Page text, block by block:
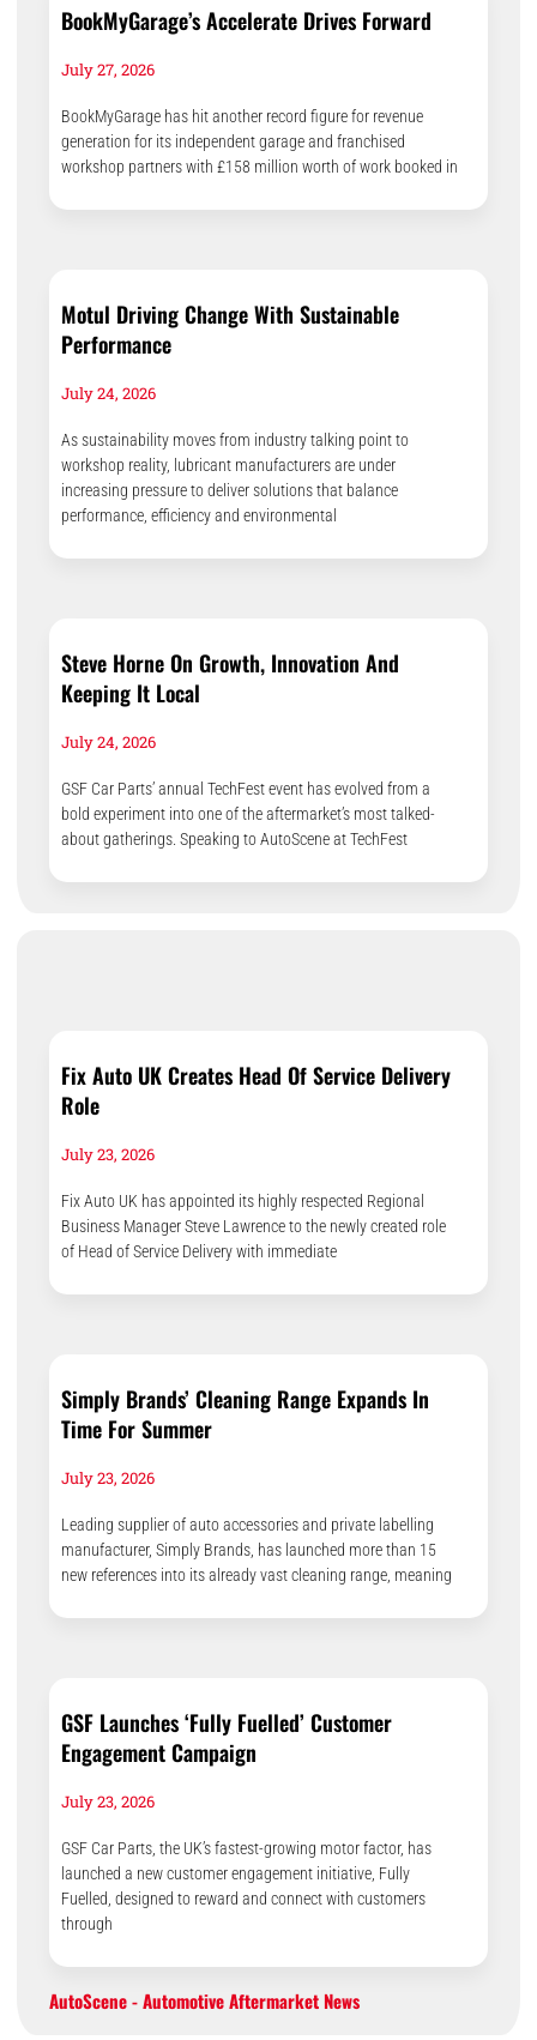
BookMyGarage’s Accelerate Drives Forward
July 27, 2026
BookMyGarage has hit another record figure for revenue
generation for its independent garage and franchised
workshop partners with £158 million worth of work booked in
Motul Driving Change With Sustainable
Performance
July 24, 2026
As sustainability moves from industry talking point to
workshop reality, lubricant manufacturers are under
increasing pressure to deliver solutions that balance
performance, efficiency and environmental
Steve Horne On Growth, Innovation And
Keeping It Local
July 24, 2026
GSF Car Parts’ annual TechFest event has evolved from a
bold experiment into one of the aftermarket’s most talked-
about gatherings. Speaking to AutoScene at TechFest
Fix Auto UK Creates Head Of Service Delivery
Role
July 23, 2026
Fix Auto UK has appointed its highly respected Regional
Business Manager Steve Lawrence to the newly created role
of Head of Service Delivery with immediate
Simply Brands’ Cleaning Range Expands In
Time For Summer
July 23, 2026
Leading supplier of auto accessories and private labelling
manufacturer, Simply Brands, has launched more than 15
new references into its already vast cleaning range, meaning
GSF Launches ‘Fully Fuelled’ Customer
Engagement Campaign
July 23, 2026
GSF Car Parts, the UK’s fastest-growing motor factor, has
launched a new customer engagement initiative, Fully
Fuelled, designed to reward and connect with customers
through
AutoScene - Automotive Aftermarket News